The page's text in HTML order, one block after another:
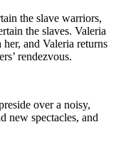
the slave warriors,
the slaves. Valeria
and Valeria returns
rendezvous.
over a noisy,
new spectacles, and